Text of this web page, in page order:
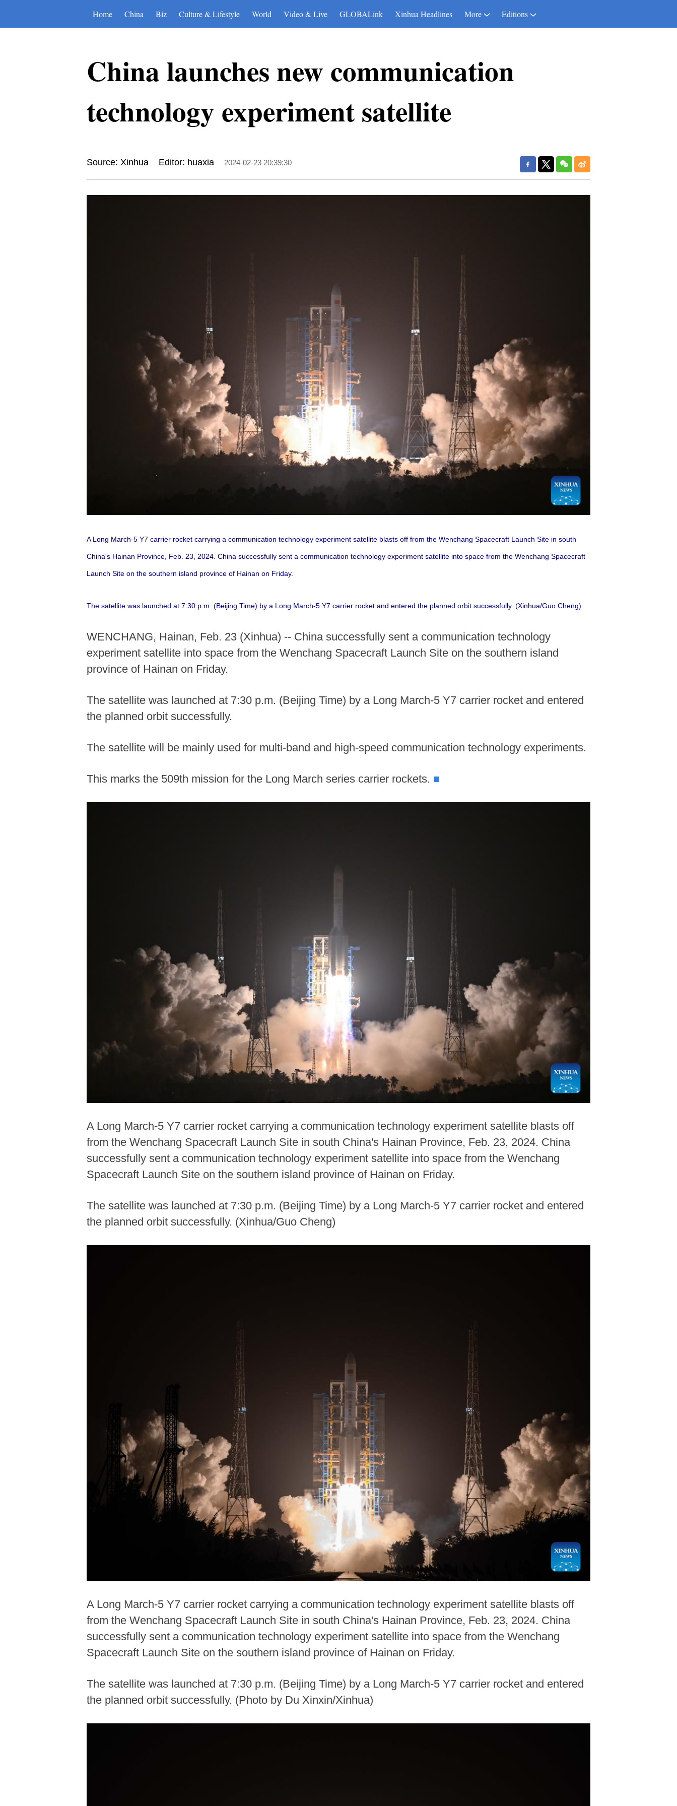
Home China Biz Culture & Lifestyle World Video & Live GLOBALink Xinhua Headlines More Editions
China launches new communication
technology experiment satellite
Source: Xinhua Editor: huaxia 2024-02-23 20:39:30
A Long March-5 Y7 carrier rocket carrying a communication technology experiment satellite blasts off from the Wenchang Spacecraft Launch Site in south
China's Hainan Province, Feb. 23, 2024. China successfully sent a communication technology experiment satellite into space from the Wenchang Spacecraft
Launch Site on the southern island province of Hainan on Friday.
The satellite was launched at 7:30 p.m. (Beijing Time) by a Long March-5 Y7 carrier rocket and entered the planned orbit successfully. (Xinhua/Guo Cheng)
WENCHANG, Hainan, Feb. 23 (Xinhua) -- China successfully sent a communication technology
experiment satellite into space from the Wenchang Spacecraft Launch Site on the southern island
province of Hainan on Friday.
The satellite was launched at 7:30 p.m. (Beijing Time) by a Long March-5 Y7 carrier rocket and entered
the planned orbit successfully.
The satellite will be mainly used for multi-band and high-speed communication technology experiments.
This marks the 509th mission for the Long March series carrier rockets. ■
A Long March-5 Y7 carrier rocket carrying a communication technology experiment satellite blasts off
from the Wenchang Spacecraft Launch Site in south China's Hainan Province, Feb. 23, 2024. China
successfully sent a communication technology experiment satellite into space from the Wenchang
Spacecraft Launch Site on the southern island province of Hainan on Friday.
The satellite was launched at 7:30 p.m. (Beijing Time) by a Long March-5 Y7 carrier rocket and entered
the planned orbit successfully. (Xinhua/Guo Cheng)
A Long March-5 Y7 carrier rocket carrying a communication technology experiment satellite blasts off
from the Wenchang Spacecraft Launch Site in south China's Hainan Province, Feb. 23, 2024. China
successfully sent a communication technology experiment satellite into space from the Wenchang
Spacecraft Launch Site on the southern island province of Hainan on Friday.
The satellite was launched at 7:30 p.m. (Beijing Time) by a Long March-5 Y7 carrier rocket and entered
the planned orbit successfully. (Photo by Du Xinxin/Xinhua)